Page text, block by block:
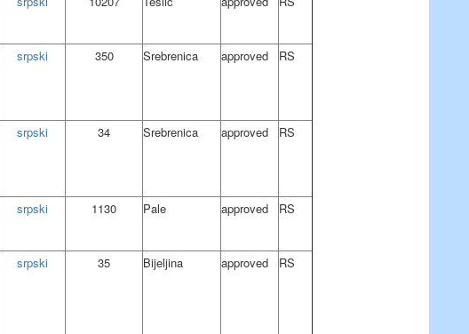
srpski 350 Srebrenica approved RS
srpski 34 Srebrenica approved RS
srpski 1130 Pale approved RS
srpski 35 Bijeljina approved RS